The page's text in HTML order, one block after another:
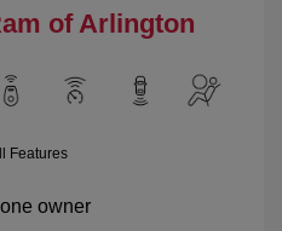
of Arlington
Features